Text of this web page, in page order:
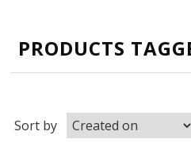
PRODUCTS
Sort by